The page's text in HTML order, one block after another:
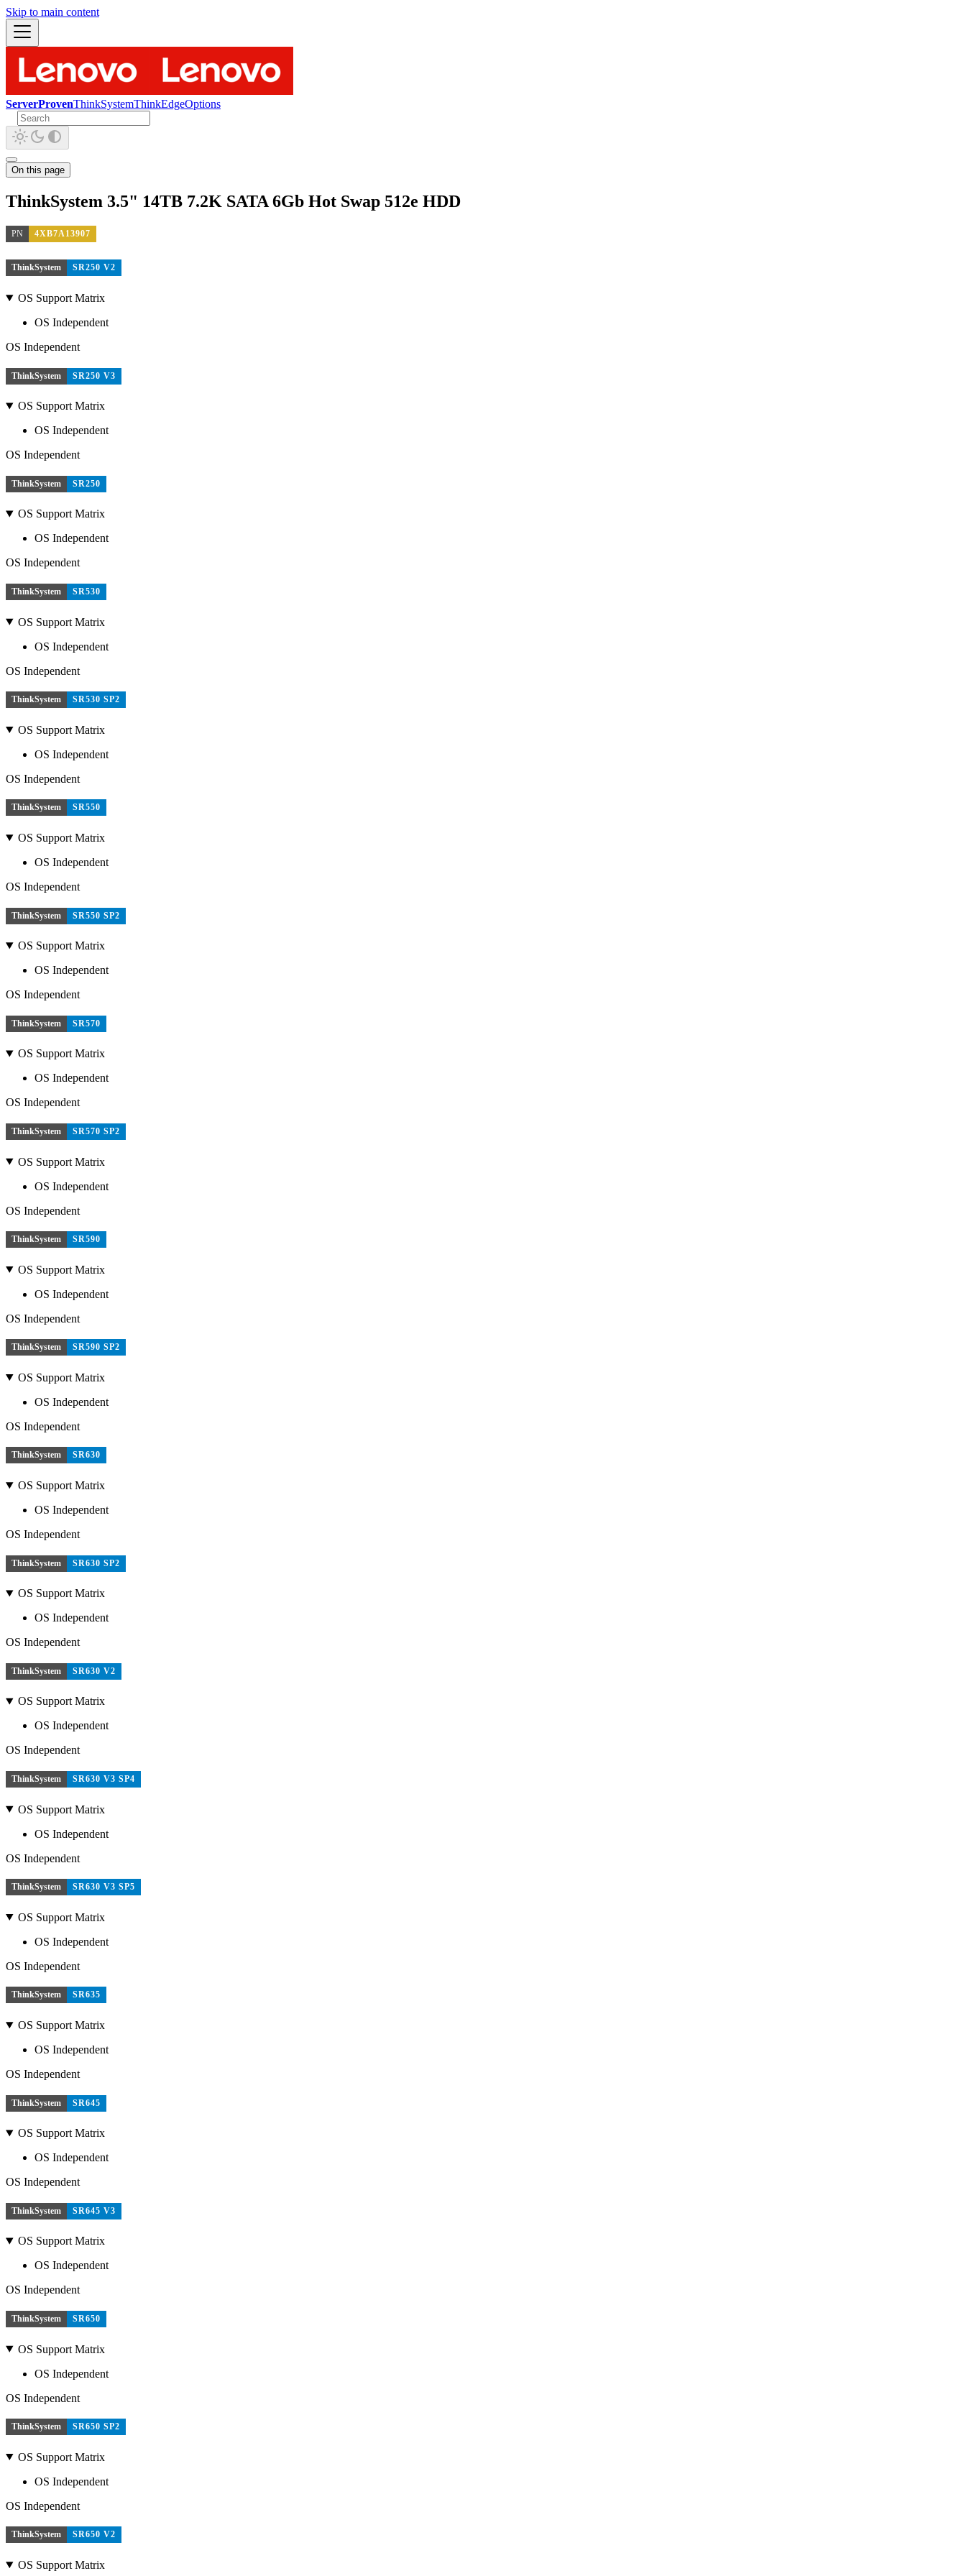
Skip to main content
ServerProvenThinkSystemThinkEdgeOptions
On this page
ThinkSystem 3.5" 14TB 7.2K SATA 6Gb Hot Swap 512e HDD
PN 4XB7A13907
ThinkSystem SR250 V2
OS Support Matrix
OS Independent
OS Independent
ThinkSystem SR250 V3
OS Support Matrix
OS Independent
OS Independent
ThinkSystem SR250
OS Support Matrix
OS Independent
OS Independent
ThinkSystem SR530
OS Support Matrix
OS Independent
OS Independent
ThinkSystem SR530 SP2
OS Support Matrix
OS Independent
OS Independent
ThinkSystem SR550
OS Support Matrix
OS Independent
OS Independent
ThinkSystem SR550 SP2
OS Support Matrix
OS Independent
OS Independent
ThinkSystem SR570
OS Support Matrix
OS Independent
OS Independent
ThinkSystem SR570 SP2
OS Support Matrix
OS Independent
OS Independent
ThinkSystem SR590
OS Support Matrix
OS Independent
OS Independent
ThinkSystem SR590 SP2
OS Support Matrix
OS Independent
OS Independent
ThinkSystem SR630
OS Support Matrix
OS Independent
OS Independent
ThinkSystem SR630 SP2
OS Support Matrix
OS Independent
OS Independent
ThinkSystem SR630 V2
OS Support Matrix
OS Independent
OS Independent
ThinkSystem SR630 V3 SP4
OS Support Matrix
OS Independent
OS Independent
ThinkSystem SR630 V3 SP5
OS Support Matrix
OS Independent
OS Independent
ThinkSystem SR635
OS Support Matrix
OS Independent
OS Independent
ThinkSystem SR645
OS Support Matrix
OS Independent
OS Independent
ThinkSystem SR645 V3
OS Support Matrix
OS Independent
OS Independent
ThinkSystem SR650
OS Support Matrix
OS Independent
OS Independent
ThinkSystem SR650 SP2
OS Support Matrix
OS Independent
OS Independent
ThinkSystem SR650 V2
OS Support Matrix